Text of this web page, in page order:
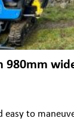
980mm
easy to